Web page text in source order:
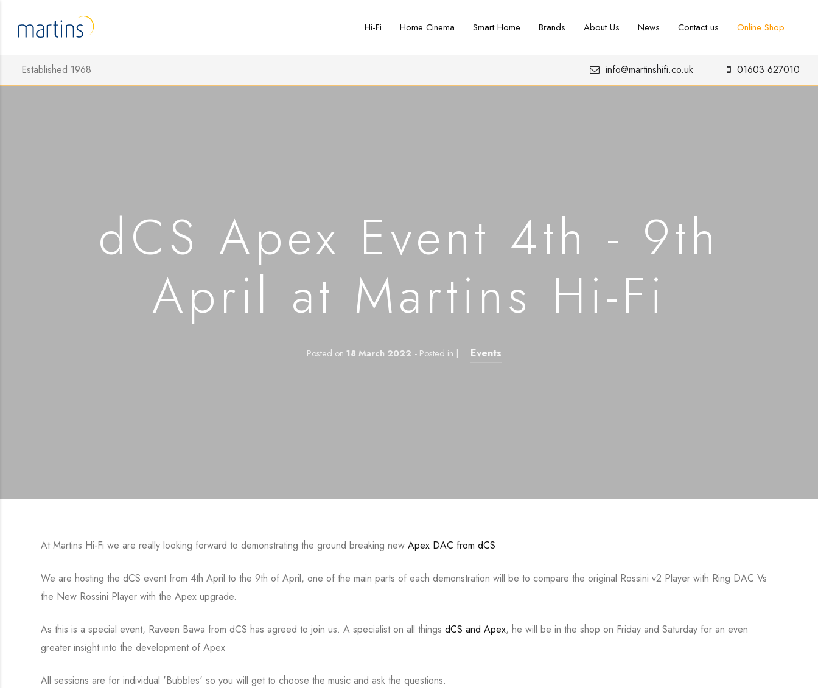
Hi-Fi Home Cinema Smart Home Brands About Us News Contact us Online Shop
Established 1968 info@martinshifi.co.uk 01603 627010
dCS Apex Event 4th - 9th
April at Martins Hi-Fi
Posted on 18 March 2022 - Posted in | Events
At Martins Hi-Fi we are really looking forward to demonstrating the ground breaking new Apex DAC from dCS
We are hosting the dCS event from 4th April to the 9th of April, one of the main parts of each demonstration will be to compare the original Rossini v2 Player with Ring DAC Vs
the New Rossini Player with the Apex upgrade.
As this is a special event, Raveen Bawa from dCS has agreed to join us. A specialist on all things dCS and Apex, he will be in the shop on Friday and Saturday for an even
greater insight into the development of Apex
All sessions are for individual 'Bubbles' so you will get to choose the music and ask the questions.